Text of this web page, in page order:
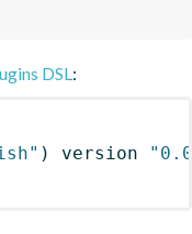
DSL:
) version